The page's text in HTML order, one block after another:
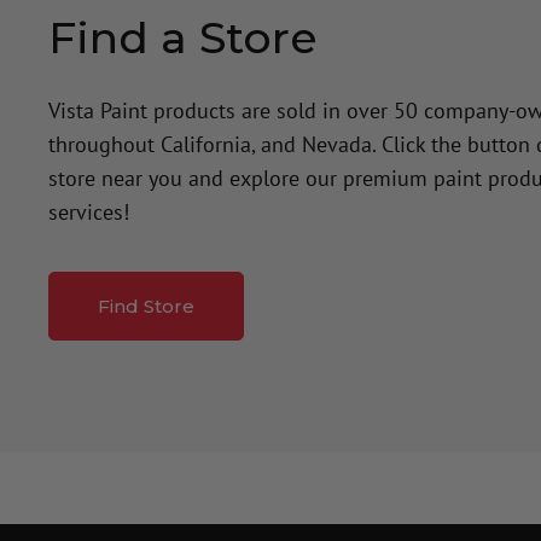
Find a Store
Vista Paint products are sold in over 50 company-
throughout California, and Nevada. Click the
store near you and explore our premium paint
services!
Find Store